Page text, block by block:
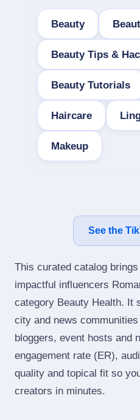
Beauty
Beauty Tips &
Beauty Tutorials
Haircare
Makeup
See the
This curated catalog
impactful influencers
category Beauty Health.
city and news
bloggers, event hosts and
engagement rate (ER),
quality and topical fit so
creators in minutes.